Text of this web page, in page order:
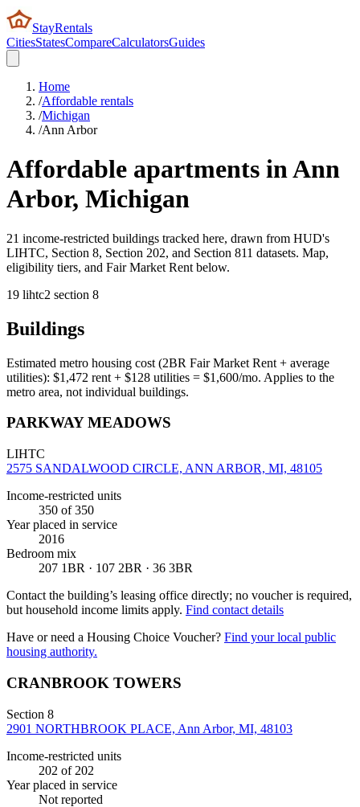
StayRentals
CitiesStatesCompareCalculatorsGuides
Home
/Affordable rentals
/Michigan
/Ann Arbor
Affordable apartments inAnn
Arbor, Michigan
21 income-restricted buildings tracked here, drawn from HUD's
LIHTC, Section 8, Section 202, and Section 811 datasets. Map,
eligibility tiers, and Fair Market Rent below.
19 lihtc2 section 8
Buildings
Estimated metro housing cost (2BR Fair Market Rent + average
utilities): $1,472 rent + $128 utilities = $1,600/mo. Applies to the
metro area, not individual buildings.
PARKWAY MEADOWS
LIHTC
2575 SANDALWOOD CIRCLE, ANN ARBOR, MI, 48105
Income-restricted units
350 of 350
Year placed in service
2016
Bedroom mix
207 1BR · 107 2BR · 36 3BR
Contact the building’s leasing office directly; no voucher is required,
but household income limits apply. Find contact details
Have or need a Housing Choice Voucher? Find your local public
housing authority.
CRANBROOK TOWERS
Section 8
2901 NORTHBROOK PLACE, Ann Arbor, MI, 48103
Income-restricted units
202 of 202
Year placed in service
Not reported